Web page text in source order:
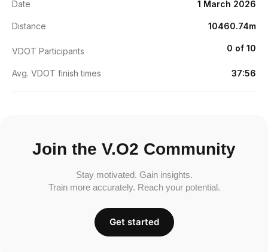
Date 1 March 2026
Distance 10460.74m
VDOT Participants 0 of 10
Avg. VDOT finish times 37:56
Join the V.O2 Community
Stay motivated. Gain insights.
Train more accurately. Reach your potential.
Get started